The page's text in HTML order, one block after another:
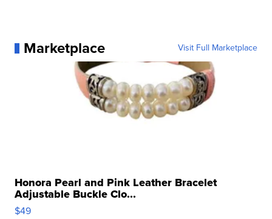
Marketplace Visit Full Marketplace
Honora Pearl and Pink Leather Bracelet
Adjustable Buckle Clo...
$49